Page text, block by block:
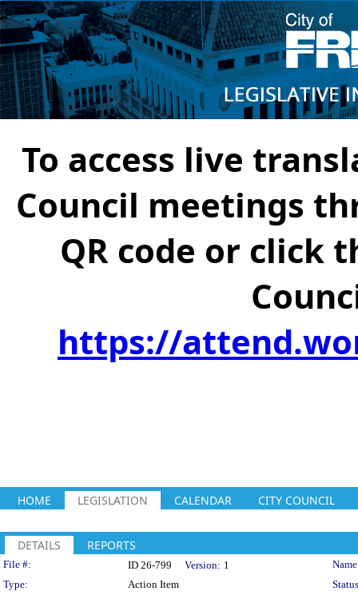
To access live
Council meetings
QR code or click
https://
HOME LEGISLATION CALENDAR CITY COUNCIL
DETAILS REPORTS
Legislation Details
File #: ID 26-799 Version: 1
Type:
Action Item